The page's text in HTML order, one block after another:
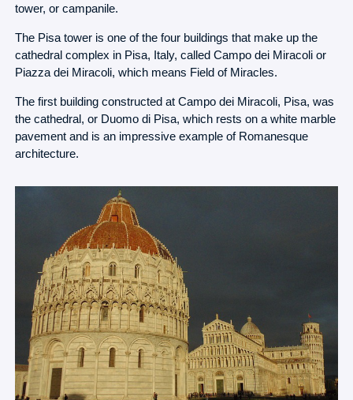
tower, or campanile.
The Pisa tower is one of the four buildings that make up the
cathedral complex in Pisa, Italy, called Campo dei Miracoli or
Piazza dei Miracoli, which means Field of Miracles.
The first building constructed at Campo dei Miracoli, Pisa, was
the cathedral, or Duomo di Pisa, which rests on a white marble
pavement and is an impressive example of Romanesque
architecture.